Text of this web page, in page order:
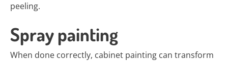
peeling.
Spray painting
When done correctly, cabinet painting can transform